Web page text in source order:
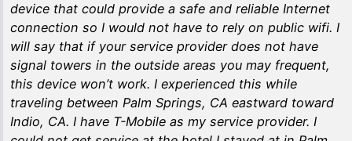
device that could provide a safe and reliable Internet
connection so I would not have to rely on public wifi. I
will say that if your service provider does not have
signal towers in the outside areas you may frequent,
this device won’t work. I experienced this while
traveling between Palm Springs, CA eastward toward
Indio, CA. I have T-Mobile as my service provider. I